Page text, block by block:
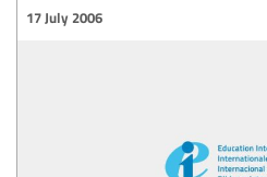
17 July 2006